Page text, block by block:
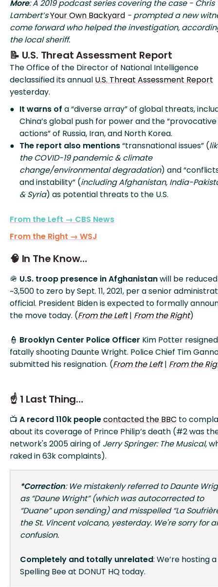
More: A 2019 podcast series covering the case - Chris
Lambert’sYour Own Backyard - prompted a new
come forward who helped the investigation,
the local sheriff.
📝 U.S. Threat Assessment Report
The Office of the Director of National Intelligence
declassified its annual U.S. Threat Assessment Report
yesterday.
It warns of a “diverse array” of global threats,
China’s global push for power and the “provocative
actions” of Russia, Iran, and North Korea.
The report also mentions“transnational issues” (
the COVID-19 pandemic & climate
change/environmental degradation) and
and instability” (including Afghanistan, India-
& Syria) as potential threats to the U.S.
From the Left → CBS News
From the Right → WSJ
🧠 In The Know…
🪖 U.S. troop presence in Afghanistanwill be
~3,500 to zero by Sept. 11, 2021, per a senior
official. President Biden is expected to formally
the move today. (From the Left| From the Right)
👮 Brooklyn Center Police Officer Kim Potter
fatally shooting Daunte Wright. Police Chief Tim
submitted his resignation. (From the Left| From the
☝️ 1 Last Thing…
📺 A record 110k peoplecontacted the BBC to
about its coverage of Prince Philip’s death (#2 was
network's 2005 airing of Jerry Springer: The Musical,
raked in 63k complaints).
*Correction: We mistakenly referred to Daunte
as “Daune Wright” (which was autocorrected to
“Duane” upon sending) and misspelled “La
the St. Vincent volcano, yesterday. We're sorry for
confusion.
Completely and totally unrelated: We’re hosting a
Spelling Bee at DONUT HQ today.